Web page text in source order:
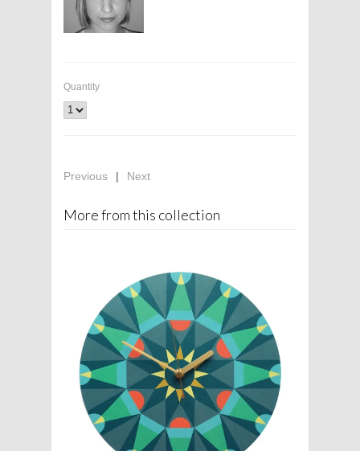
Quantity
Previous | Next
More from this collection